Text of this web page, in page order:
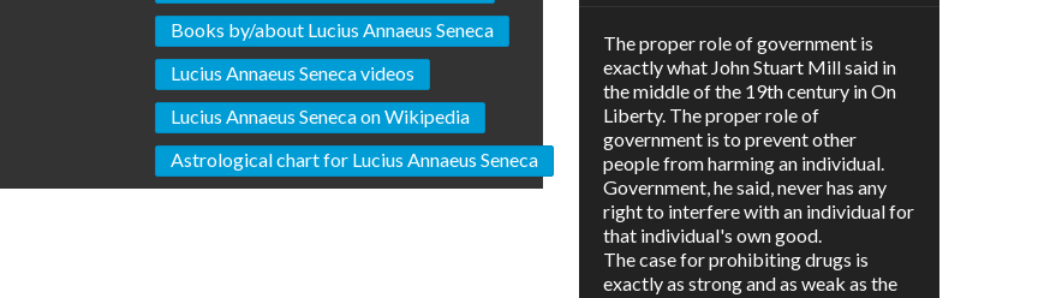
Books by/about Lucius Annaeus Seneca
Lucius Annaeus Seneca videos
Lucius Annaeus Seneca on Wikipedia
Astrological chart for Lucius Annaeus Seneca
The proper role of government is
exactly what John Stuart Mill said in
the middle of the 19th century in On
Liberty. The proper role of
government is to prevent other
people from harming an individual.
Government, he said, never has any
right to interfere with an individual for
that individual's own good.
The case for prohibiting drugs is
exactly as strong and as weak as the